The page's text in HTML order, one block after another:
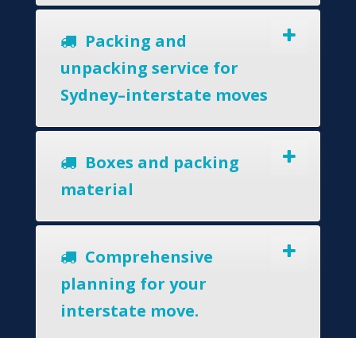
Packing and
unpacking service for
Sydney–interstate moves
Boxes and packing
material
Comprehensive
planning for your
interstate move.